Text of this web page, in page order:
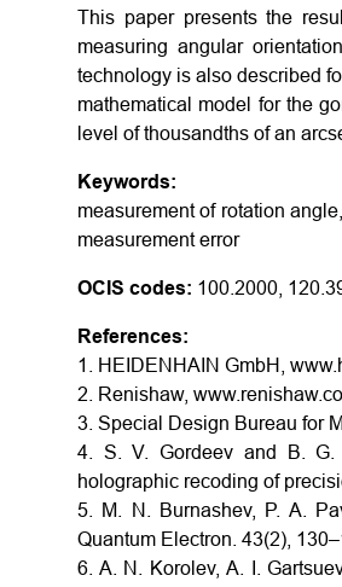
This paper presents the
measuring angular
technology is also described
mathematical model for the
level of thousandths of an
Keywords:
measurement of rotation
measurement error
OCIS codes: 100.2000,
References:
1. HEIDENHAIN GmbH,
2. Renishaw,
3. Special Design Bureau for
4. S. V. Gordeev and B. G.
holographic recoding of
5. M. N. Burnashev, P. A.
Quantum Electron. 43(2),
6. A. N. Korolev, A. I.